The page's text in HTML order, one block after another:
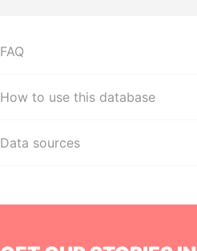
FAQ
How to use this database
Data sources